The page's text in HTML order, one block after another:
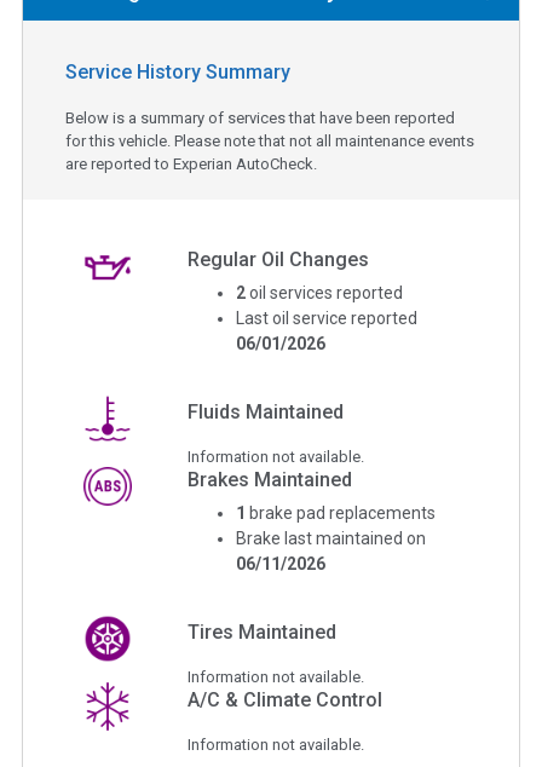
Service History Summary
Below is a summary of services that have been reported
for this vehicle. Please note that not all maintenance events
are reported to Experian AutoCheck.
Regular Oil Changes
2 oil services reported
Last oil service reported
06/01/2026
Fluids Maintained
Information not available.
Brakes Maintained
1 brake pad replacements
Brake last maintained on
06/11/2026
Tires Maintained
Information not available.
A/C & Climate Control
Information not available.